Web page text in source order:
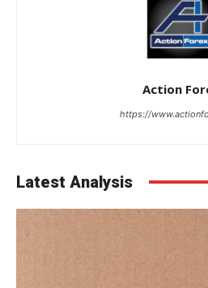
Action
https://
Latest Analysis